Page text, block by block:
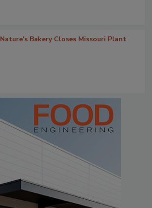
Nature's Bakery Closes Missouri Plant